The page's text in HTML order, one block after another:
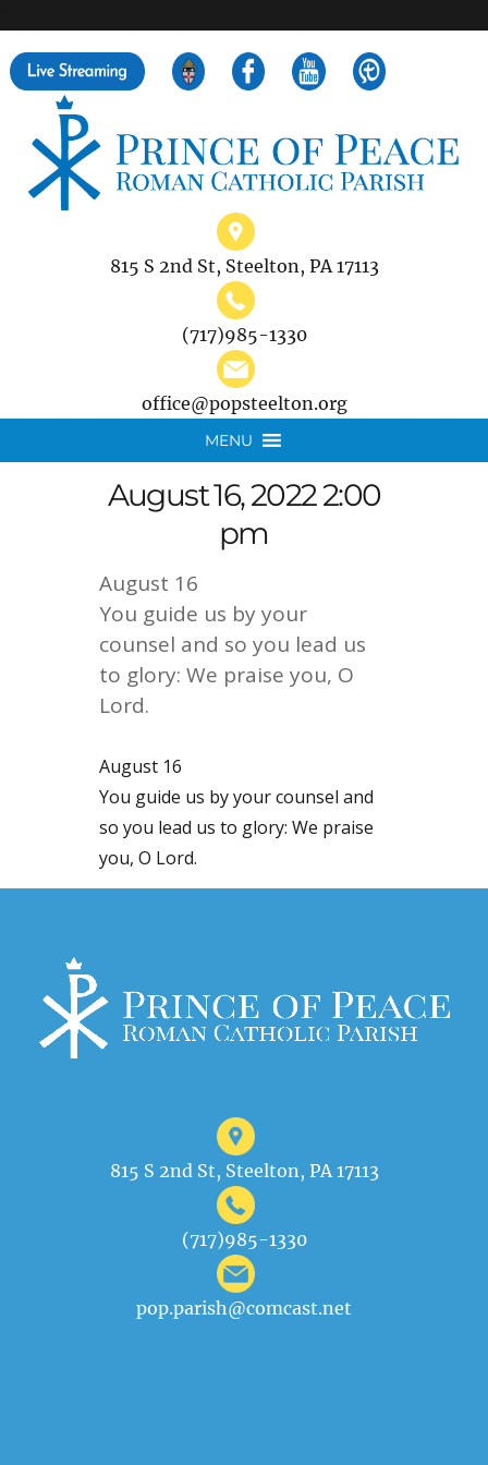
815 S 2nd St, Steelton, PA 17113
(717)985-1330
office@popsteelton.org
MENU
August 16, 2022 2:00
pm
August 16
You guide us by your
counsel and so you lead us
to glory: We praise you, O
Lord.
August 16
You guide us by your counsel and
so you lead us to glory: We praise
you, O Lord.
815 S 2nd St, Steelton, PA 17113
(717)985-1330
pop.parish@comcast.net